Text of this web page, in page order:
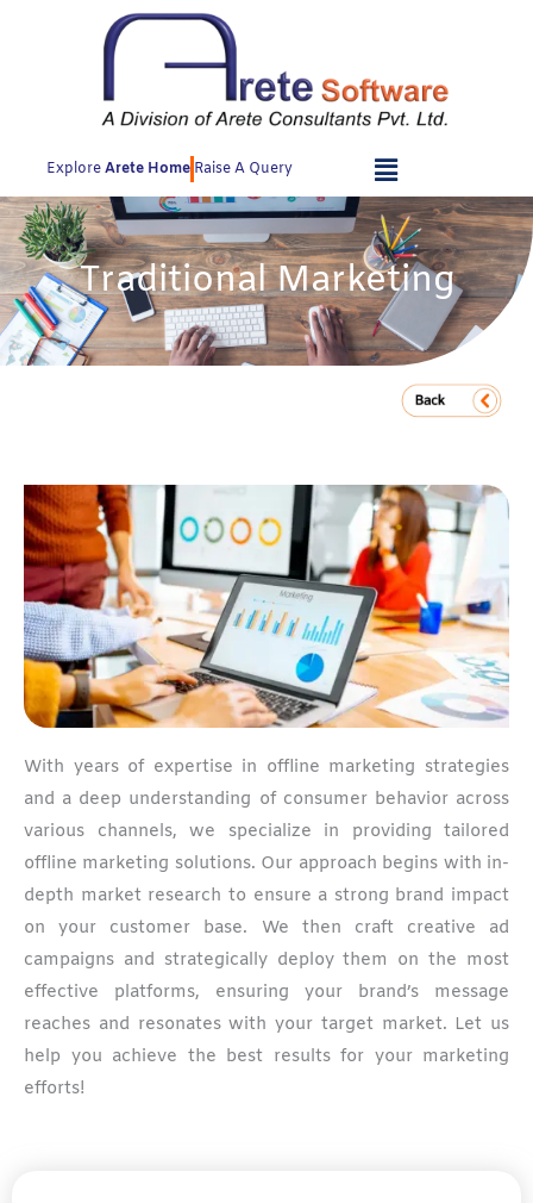
ExploreArete Home Raise A Query
Traditional Marketing
With years of expertise in offline marketing strategies
and a deep understanding of consumer behavior across
various channels, we specialize in providing tailored
offline marketing solutions. Our approach begins with in-
depth market research to ensure a strong brand impact
on your customer base. We then craft creative ad
campaigns and strategically deploy them on the most
effective platforms, ensuring your brand’s message
reaches and resonates with your target market. Let us
help you achieve the best results for your marketing
efforts!